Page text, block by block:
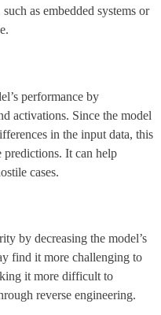
as embedded systems or
performance by
activations. Since the model
in the input data, this
predictions. It can help
cases.
by decreasing the model’s
find it more challenging to
it more difficult to
reverse engineering.